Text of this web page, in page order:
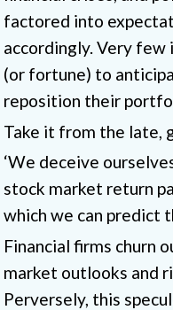
factored into
accordingly. Very few
(or fortune) to
reposition their
Take it from the late,
‘We deceive
stock market return
which we can predict
Financial firms churn
market outlooks and
Perversely, this